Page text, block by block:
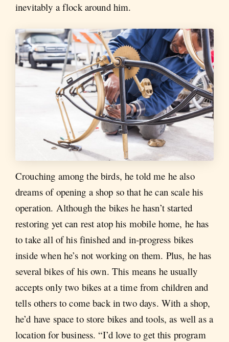
inevitably a flock around him.
Crouching among the birds, he told me he also
dreams of opening a shop so that he can scale his
operation. Although the bikes he hasn’t started
restoring yet can rest atop his mobile home, he has
to take all of his finished and in-progress bikes
inside when he’s not working on them. Plus, he has
several bikes of his own. This means he usually
accepts only two bikes at a time from children and
tells others to come back in two days. With a shop,
he’d have space to store bikes and tools, as well as a
location for business. “I’d love to get this program